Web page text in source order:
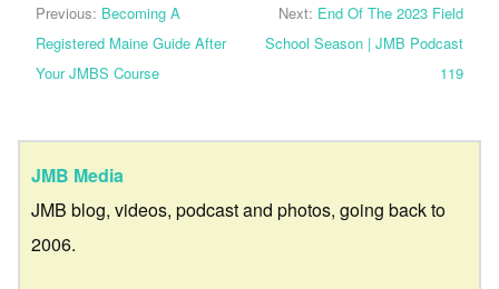
Previous: Becoming A
Registered Maine Guide After
Your JMBS Course
Next: End Of The 2023 Field
School Season | JMB Podcast
119
JMB Media
JMB blog, videos, podcast and photos, going back to
2006.